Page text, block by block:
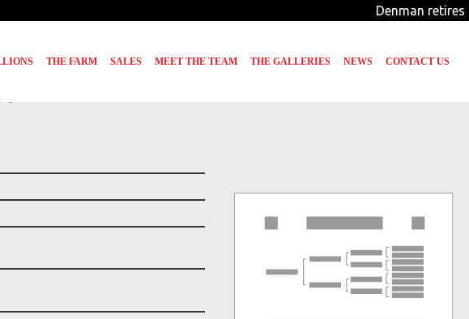
Denman retires
THE FARM SALES MEET THE TEAM THE GALLERIES NEWS CONTACT US